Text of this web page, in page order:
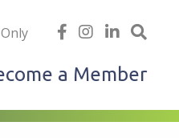
find
on
facebook
follow
on
Instagram
Linked
a Member